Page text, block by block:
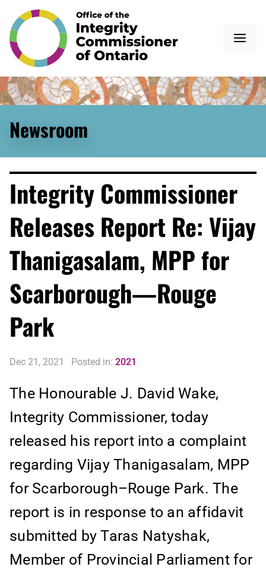
Newsroom
Integrity Commissioner
Releases Report Re: Vijay
Thanigasalam, MPP for
Scarborough—Rouge
Park
Dec 21, 2021 Posted in: 2021
The Honourable J. David Wake,
Integrity Commissioner, today
released his report into a complaint
regarding Vijay Thanigasalam, MPP
for Scarborough–Rouge Park. The
report is in response to an affidavit
submitted by Taras Natyshak,
Member of Provincial Parliament for